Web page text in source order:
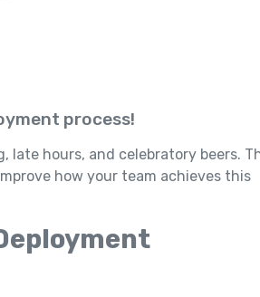
process!
late hours, and celebratory beers.
how your team achieves this